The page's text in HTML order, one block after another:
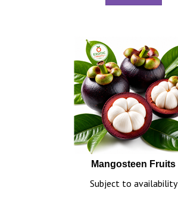
Mangosteen Fruits
Subject to availability